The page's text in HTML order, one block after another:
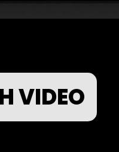
VIDEO